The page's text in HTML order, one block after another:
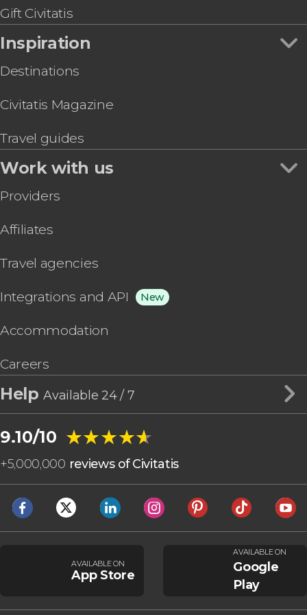
National Museum of Anthropology Guided Tour
Electric Bike Tour
Gift Civitatis
Inspiration
Destinations
Civitatis Magazine
Travel guides
Work with us
Providers
Affiliates
Travel agencies
Integrations and API New
Accommodation
Careers
HelpAvailable 24 / 7
9.10/10 ★★★★★
★★★★★
+5,000,000 reviews of Civitatis
AVAILABLE ON
App Store
AVAILABLE ON
Google
Play